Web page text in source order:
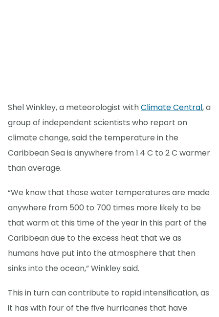
Shel Winkley, a meteorologist withClimate Central, a
group of independent scientists who report on
climate change, said the temperature in the
Caribbean Sea is anywhere from 1.4 C to 2 C warmer
than average.
“We know that those water temperatures are made
anywhere from 500 to 700 times more likely to be
that warm at this time of the year in this part of the
Caribbean due to the excess heat that we as
humans have put into the atmosphere that then
sinks into the ocean,” Winkley said.
This in turn can contribute to rapid intensification, as
it has with four of the five hurricanes that have